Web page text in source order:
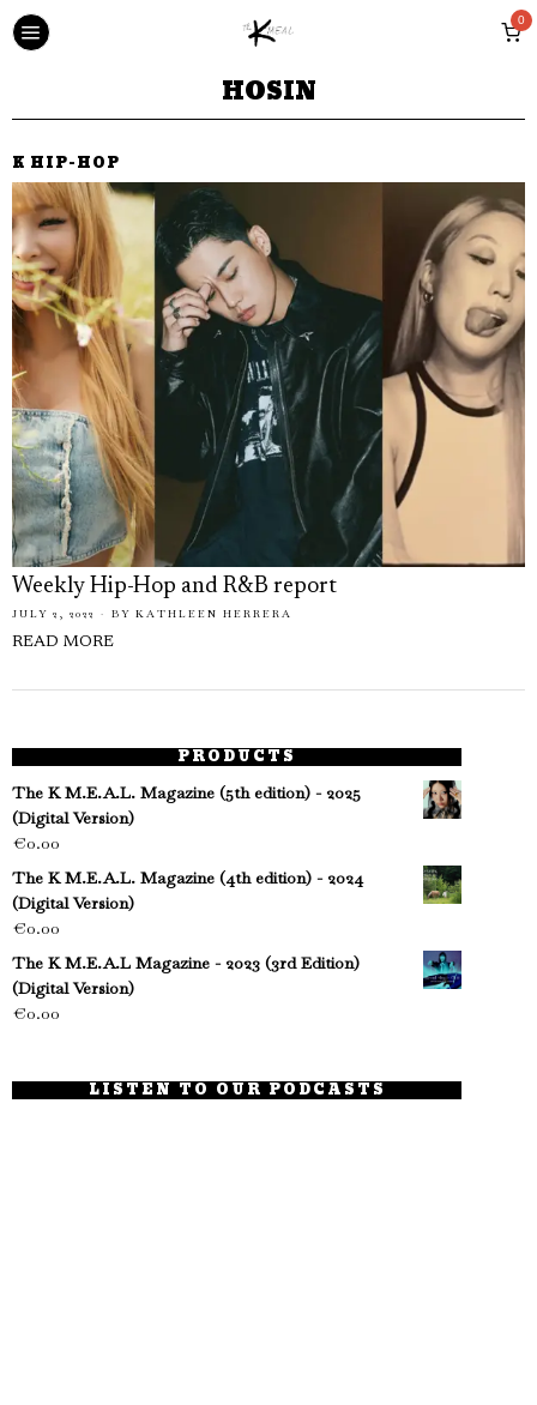
0
HOSIN
K HIP-HOP
Weekly Hip-Hop and R&B report
JULY 2, 2022 BY KATHLEEN HERRERA
READ MORE
PRODUCTS
The K M.E.A.L. Magazine (5th edition) - 2025
(Digital Version)
€0.00
The K M.E.A.L. Magazine (4th edition) - 2024
(Digital Version)
€0.00
The K M.E.A.L Magazine - 2023 (3rd Edition)
(Digital Version)
€0.00
LISTEN TO OUR PODCASTS